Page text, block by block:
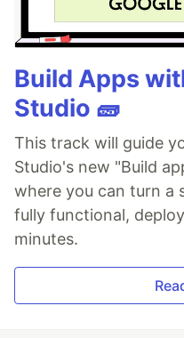
Build Apps
Studio 🧱
This track will guide
Studio's new "Build
where you can turn a
fully functional,
minutes.